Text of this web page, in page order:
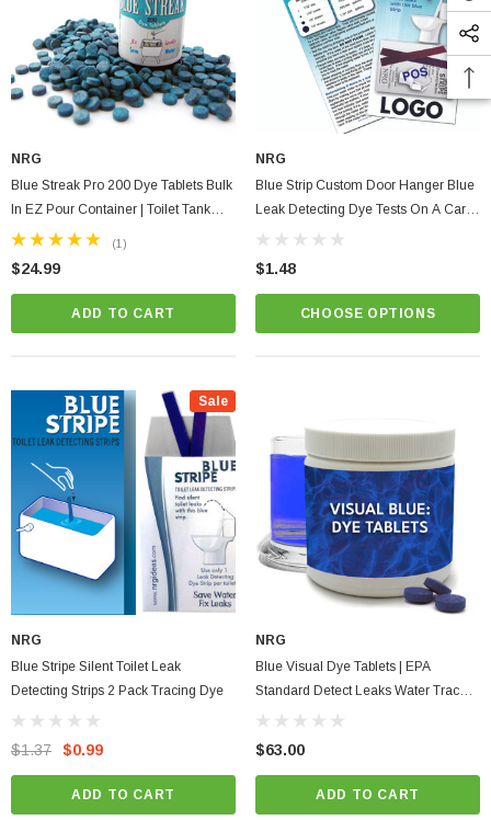
NRG
Blue Streak Pro 200 Dye Tablets Bulk
In EZ Pour Container | Toilet Tank
Silent Leak Detection | Plumbing
(1)
$24.99
ADD TO CART
NRG
Blue Strip Custom Door Hanger Blue
Leak Detecting Dye Tests On A Card |
Full Color Print With Instructions
$1.48
CHOOSE OPTIONS
Sale
NRG
Blue Stripe Silent Toilet Leak
Detecting Strips 2 Pack Tracing Dye
$1.37 $0.99
ADD TO CART
NRG
Blue Visual Dye Tablets | EPA
Standard Detect Leaks Water Tracer
Dyes & Decorative Effect
$63.00
ADD TO CART